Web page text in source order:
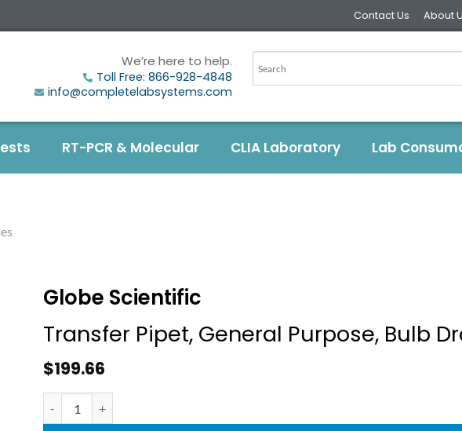
Contact Us About
We’re here to help.
Toll Free: 866-928-4848
info@completelabsystems.com
RT-PCR & Molecular CLIA Laboratory Lab
Globe Scientific
Transfer Pipet, General Purpose, Bulb
$199.66